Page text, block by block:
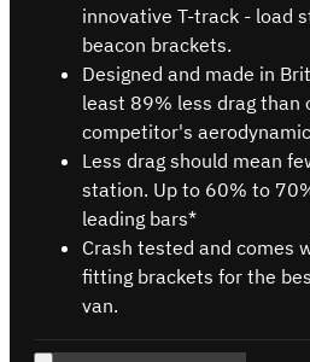
innovative T-track - load
beacon brackets.
Designed and made in
least 89% less drag than
competitor's
Less drag should mean
station. Up to 60% to
leading bars*
Crash tested and comes
fitting brackets for the
van.